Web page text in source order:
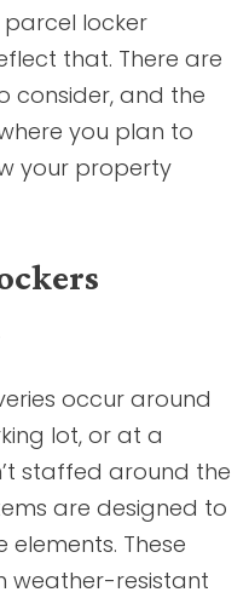
parcel locker
that. There are
consider, and the
you plan to
your property
occur around
lot, or at a
staffed around the
are designed to
These
weather-resistant